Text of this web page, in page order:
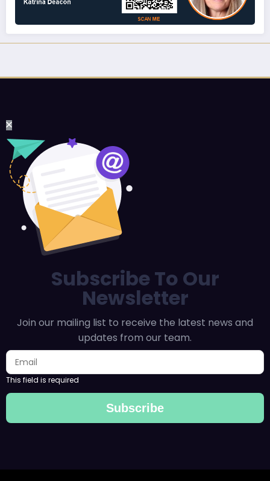
Subscribe To Our
Newsletter
Join our mailing list to receive the latest news and
updates from our team.
This field is required
Subscribe